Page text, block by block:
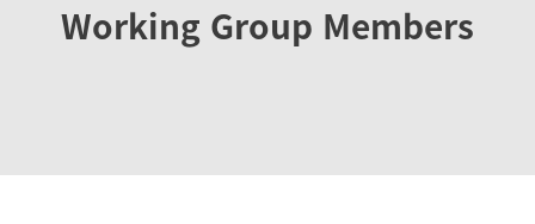
Working Group Members